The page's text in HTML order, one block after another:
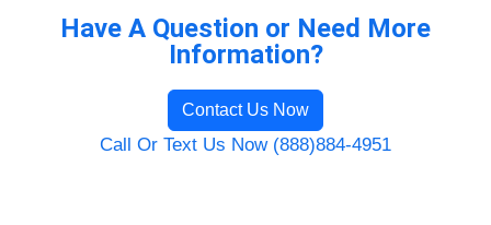
Have A Question or Need More
Information?
Contact Us Now
Call Or Text Us Now (888)884-4951